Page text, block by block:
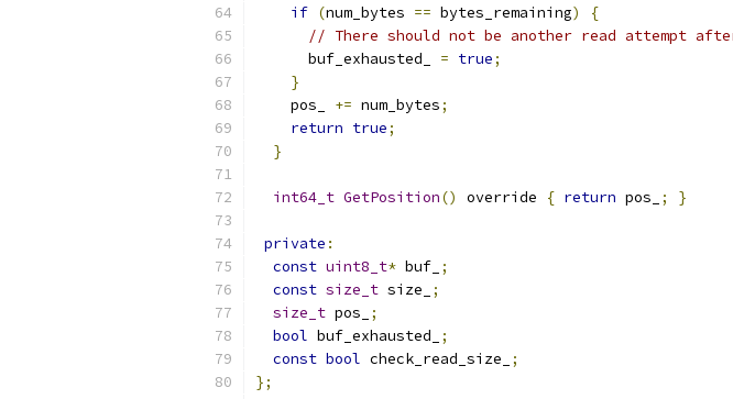
if (num_bytes == bytes_remaining)
{
// There should not be another read attempt
      buf_exhausted_
= true;
}
    pos_
+= num_bytes;
return true;
}
int64_t GetPosition() override { return pos_ ; }
private :
const uint8_t* buf_ ;
const size_t size_
;
size_t pos_
;
bool buf_exhausted_
;
const bool check_read_size_
;
};